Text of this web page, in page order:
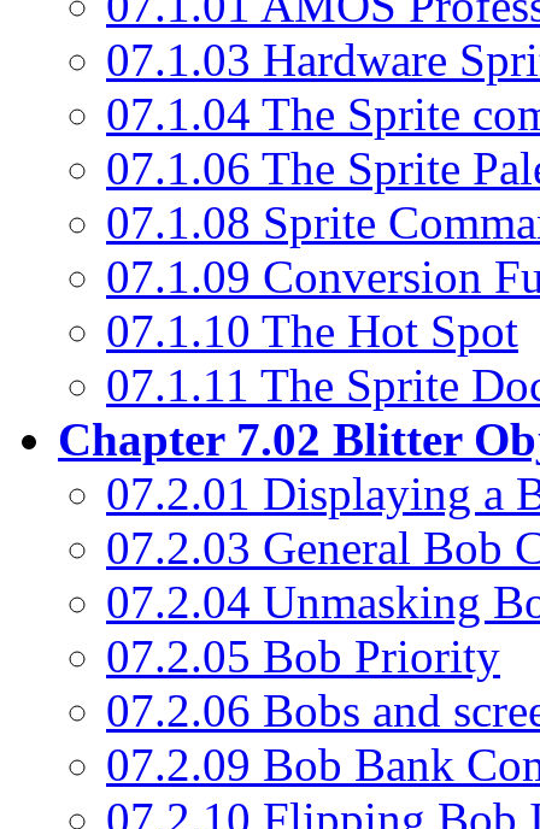
07.1.03 Hardware
07.1.04 The Sprite
07.1.06 The Sprite
07.1.08 Sprite
07.1.09 Conversion
07.1.10 The Hot Spot
07.1.11 The Sprite
Chapter 7.02 Blitter
07.2.01 Displaying a
07.2.03 General Bob
07.2.04 Unmasking
07.2.05 Bob Priority
07.2.06 Bobs and
07.2.09 Bob Bank
07.2.10 Flipping Bob